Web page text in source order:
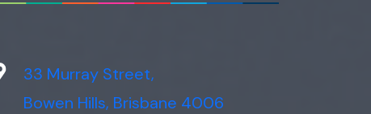
33 Murray Street,
Bowen Hills, Brisbane 4006